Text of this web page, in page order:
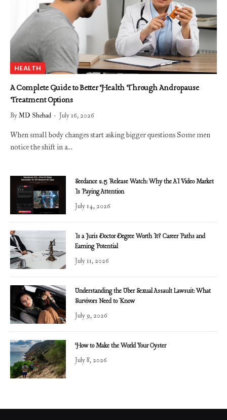
HEALTH
A Complete Guide to Better Health Through Andropause
Treatment Options
ByMD Shehad July 16, 2026
When small body changes start asking bigger questions Some men
notice the shift in a…
Seedance 2.5 Release Watch: Why the AI Video Market
Is Paying Attention
July 14, 2026
Is a Juris Doctor Degree Worth It? Career Paths and
Earning Potential
July 11, 2026
Understanding the Uber Sexual Assault Lawsuit: What
Survivors Need to Know
July 9, 2026
How to Make the World Your Oyster
July 8, 2026